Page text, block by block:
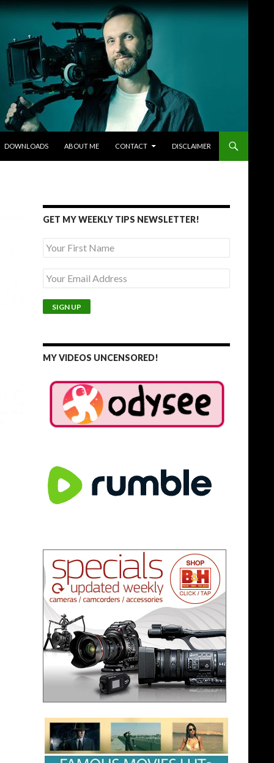
DOWNLOADS ABOUT ME CONTACT DISCLAIMER
GET MY WEEKLY TIPS NEWSLETTER!
MY VIDEOS UNCENSORED!